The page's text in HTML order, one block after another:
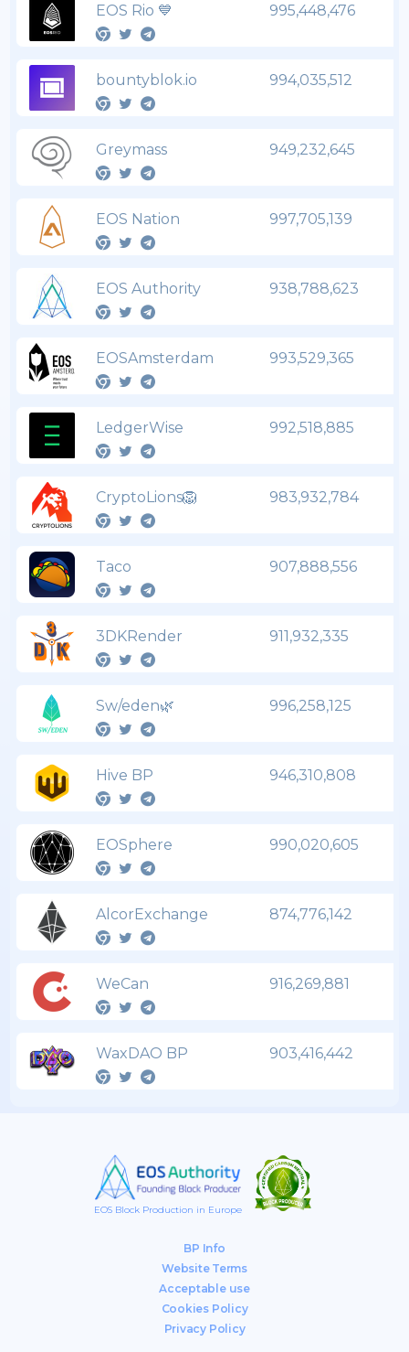
EOS Rio 💙 995,448,476
bountyblok.io 994,035,512
Greymass 949,232,645
EOS Nation 997,705,139
EOS Authority 938,788,623
EOSAmsterdam 993,529,365
LedgerWise 992,518,885
CryptoLions🦁 983,932,784
Taco 907,888,556
3DKRender 911,932,335
Sw/eden🌿 996,258,125
Hive BP 946,310,808
EOSphere 990,020,605
AlcorExchange 874,776,142
WeCan 916,269,881
WaxDAO BP 903,416,442
EOS Block Production in Europe
BP Info
Website Terms
Acceptable use
Cookies Policy
Privacy Policy